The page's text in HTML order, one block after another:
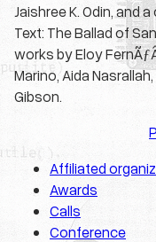
Jaishree K. Odin, and
Text: The Ballad of
works by Eloy
Marino, Aida
Gibson.
Affiliated
Awards
Calls
Conference